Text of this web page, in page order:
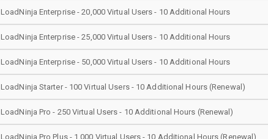
LoadNinja Enterprise - 20,000 Virtual Users - 10 Additional Hours
LoadNinja Enterprise - 25,000 Virtual Users - 10 Additional Hours
LoadNinja Enterprise - 50,000 Virtual Users - 10 Additional Hours
LoadNinja Starter - 100 Virtual Users - 10 Additional Hours (Renewal)
LoadNinja Pro - 250 Virtual Users - 10 Additional Hours (Renewal)
LoadNinja Pro Plus - 1,000 Virtual Users - 10 Additional Hours (Renewal)